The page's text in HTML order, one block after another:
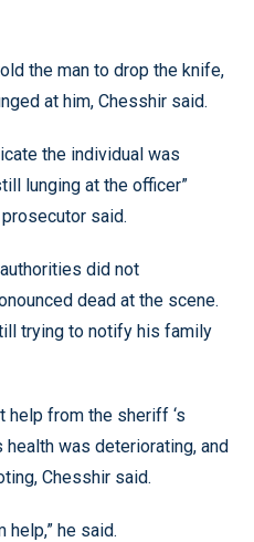
the man to drop the knife,
at him, Chesshir said.
the individual was
lunging at the officer”
said.
did not
dead at the scene.
trying to notify his family
help from the sheriff ‘s
health was deteriorating, and
Chesshir said.
help,” he said.